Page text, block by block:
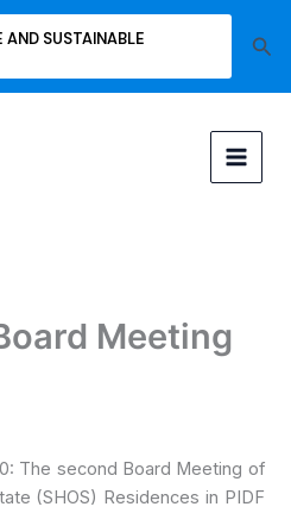
SUSTAINABLE
Meeting
The second Board Meeting of
(SHOS) Residences in PIDF